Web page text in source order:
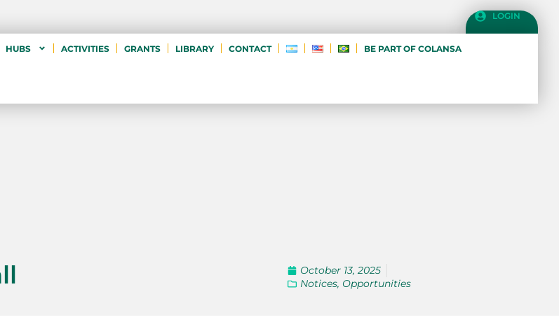
LOGIN
HUBS ACTIVITIES GRANTS LIBRARY CONTACT BE PART OF COLANSA
October 13, 2025
Notices, Opportunities